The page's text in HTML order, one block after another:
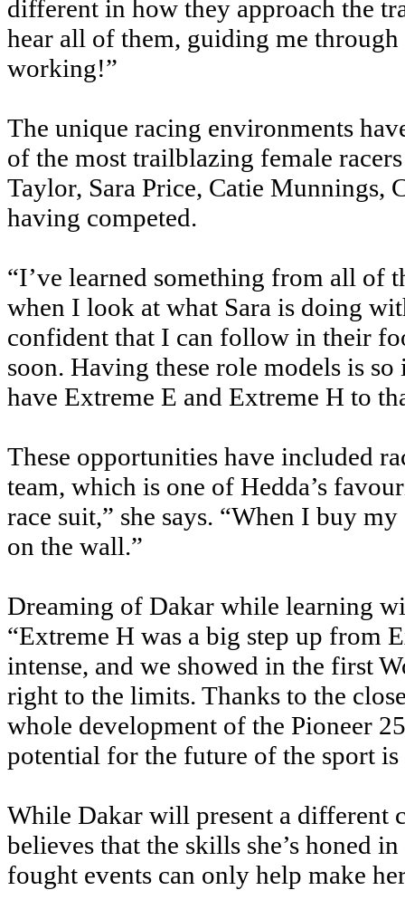
different in how they approach the
hear all of them, guiding me
working!”
The unique racing environments
of the most trailblazing female
Taylor, Sara Price, Catie Munnings,
having competed.
“I’ve learned something from all of
when I look at what Sara is doing
confident that I can follow in their
soon. Having these role models is
have Extreme E and Extreme H to
These opportunities have included
team, which is one of Hedda’s
race suit,” she says. “When I buy
on the wall.”
Dreaming of Dakar while learning
“Extreme H was a big step up from
intense, and we showed in the first
right to the limits. Thanks to the
whole development of the Pioneer
potential for the future of the sport
While Dakar will present a different
believes that the skills she’s honed
fought events can only help make